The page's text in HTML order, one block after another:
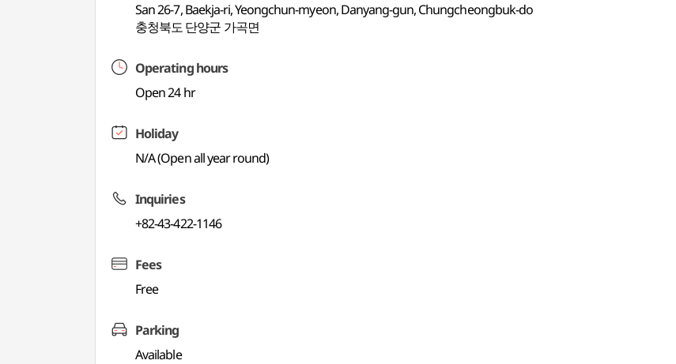
San 26-7, Baekja-ri, Yeongchun-myeon, Danyang-gun, Chungcheongbuk-do
충청북도 단양군 가곡면
Operating hours
Open 24 hr
Holiday
N/A (Open all year round)
Inquiries
+82-43-422-1146
Fees
Free
Parking
Available